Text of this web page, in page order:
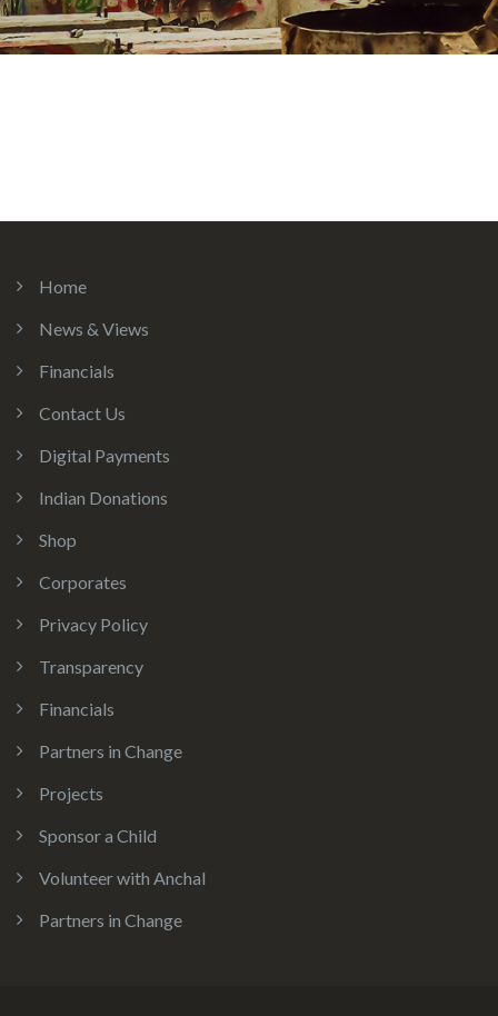
Home
News & Views
Financials
Contact Us
Digital Payments
Indian Donations
Shop
Corporates
Privacy Policy
Transparency
Financials
Partners in Change
Projects
Sponsor a Child
Volunteer with Anchal
Partners in Change